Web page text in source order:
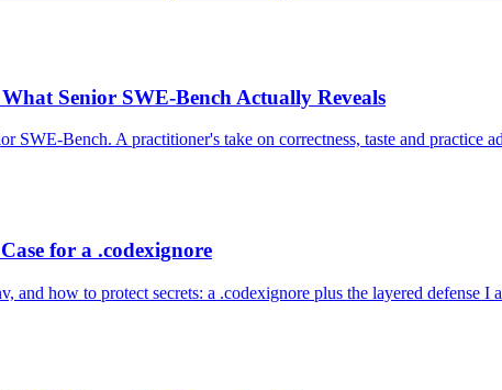
Senior SWE-Bench Actually Reveals
SWE-Bench. A practitioner's take on correctness, taste and
for a .codexignore
and how to protect secrets: a .codexignore plus the layered defense I